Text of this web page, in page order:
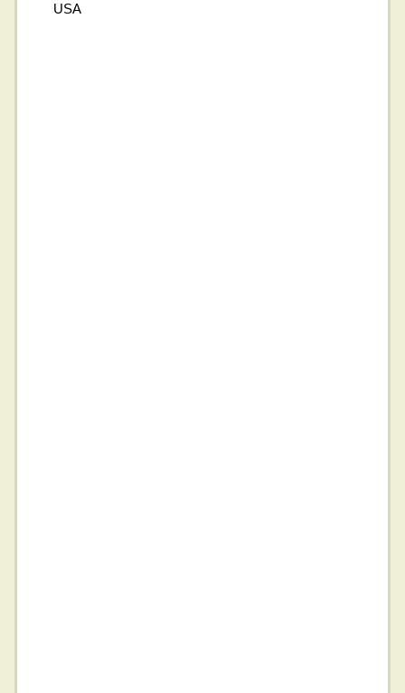
USA